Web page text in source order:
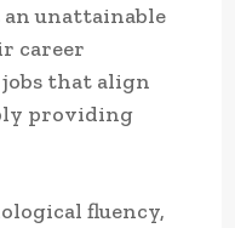
unattainable
career
that align
providing
fluency,